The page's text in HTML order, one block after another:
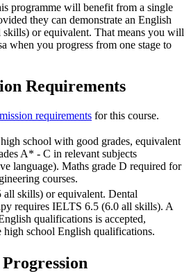
programme will benefit from a single
they can demonstrate an English
or equivalent. That means you will
when you progress from one stage to
Requirements
requirements for this course.
school with good grades, equivalent
A* - C in relevant subjects
language). Maths grade D required for
courses.
skills) or equivalent. Dental
requires IELTS 6.5 (6.0 all skills). A
qualifications is accepted,
high school English qualifications.